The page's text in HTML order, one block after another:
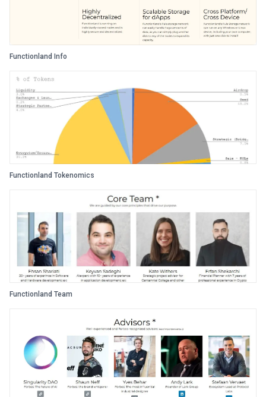
Functionland Info
Functionland Tokenomics
Functionland Team